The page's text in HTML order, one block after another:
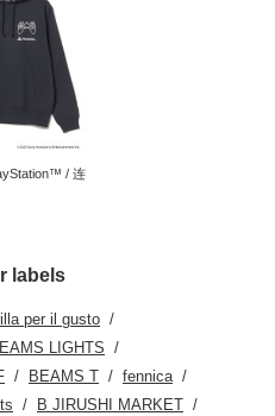
/ 连
labels
per il gusto
LIGHTS
BEAMS T
fennica
B JIRUSHI MARKET